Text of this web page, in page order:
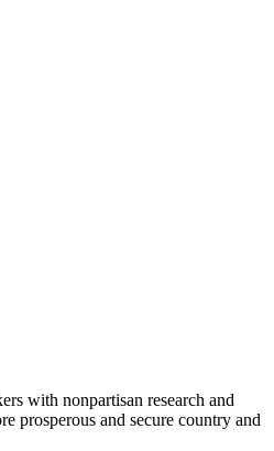
with nonpartisan research and
prosperous and secure country and